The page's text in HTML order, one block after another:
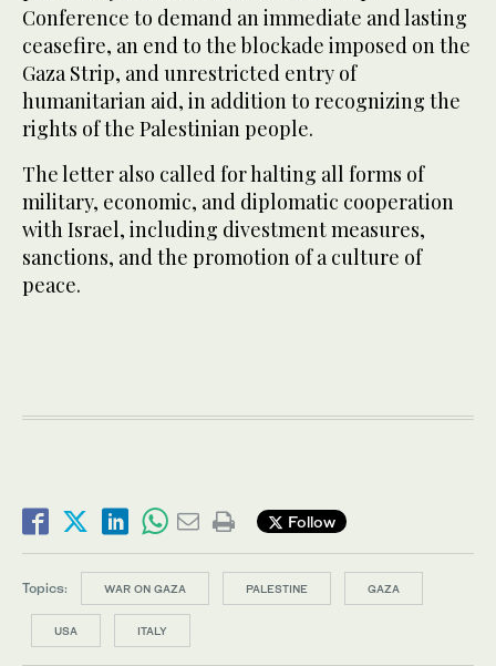
Conference to demand an immediate and lasting
ceasefire, an end to the blockade imposed on the
Gaza Strip, and unrestricted entry of
humanitarian aid, in addition to recognizing the
rights of the Palestinian people.
The letter also called for halting all forms of
military, economic, and diplomatic cooperation
with Israel, including divestment measures,
sanctions, and the promotion of a culture of
peace.
Follow
Topics: WAR ON GAZA PALESTINE GAZA
USA ITALY